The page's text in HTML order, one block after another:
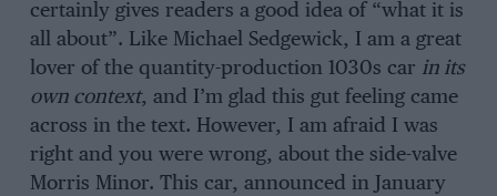
certainly gives readers a good idea of “what it is
all about”. Like Michael Sedgewick, I am a great
lover of the quantity-production 1030s car in its
own context, and I’m glad this gut feeling came
across in the text. However, I am afraid I was
right and you were wrong, about the side-valve
Morris Minor. This car, announced in January